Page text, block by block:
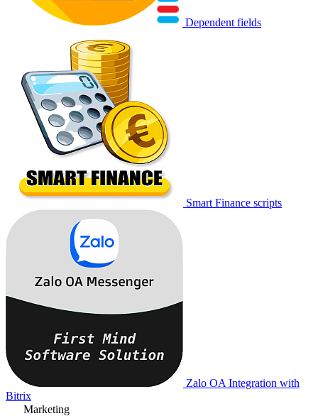
Dependent fields
Smart Finance scripts
Zalo OA Integration with
Bitrix
Marketing